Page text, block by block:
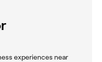
experiences near